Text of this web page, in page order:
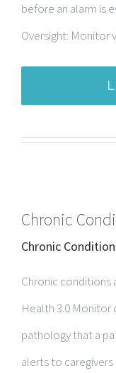
before an alarm is
Oversight: Monitor
Chronic
Chronic
Chronic conditions
Health 3.0 Monitor
pathology that a
alerts to caregivers